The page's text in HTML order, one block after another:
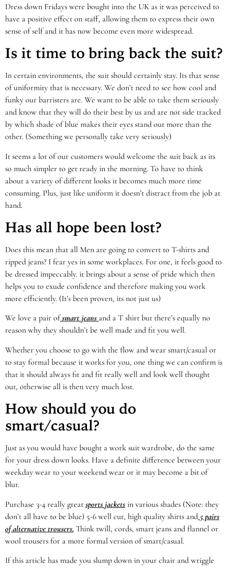
Dress down Fridays were bought into the UK as it was perceived to
have a positive effect on staff, allowing them to express their own
sense of self and it has now become even more widespread.
Is it time to bring back the suit?
In certain environments, the suit should certainly stay. Its that sense
of uniformity that is necessary. We don’t need to see how cool and
funky our barristers are. We want to be able to take them seriously
and know that they will do their best by us and are not side tracked
by which shade of blue makes their eyes stand out more than the
other. (Something we personally take very seriously)
It seems a lot of our customers would welcome the suit back as its
so much simpler to get ready in the morning. To have to think
about a variety of different looks it becomes much more time
consuming. Plus, just like uniform it doesn’t distract from the job at
hand.
Has all hope been lost?
Does this mean that all Men are going to convert to T-shirts and
ripped jeans? I fear yes in some workplaces. For one, it feels good to
be dressed impeccably. it brings about a sense of pride which then
helps you to exude confidence and therefore making you work
more efficiently. (It’s been proven, its not just us)
We love a pair of smart jeans and a T shirt but there’s equally no
reason why they shouldn’t be well made and fit you well.
Whether you choose to go with the flow and wear smart/casual or
to stay formal because it works for you, one thing we can confirm is
that it should always fit and fit really well and look well thought
out, otherwise all is then very much lost.
How should you do
smart/casual?
Just as you would have bought a work suit wardrobe, do the same
for your dress down looks. Have a definite difference between your
weekday wear to your weekend wear or it may become a bit of
blur.
Purchase 3-4 really great sports jackets in various shades (Note: they
don’t all have to be blue) 5-6 well cut, high quality shirts and 5 pairs
of alternative trousers. Think twill, cords, smart jeans and flannel or
wool trousers for a more formal version of smart/casual.
If this article has made you slump down in your chair and wriggle